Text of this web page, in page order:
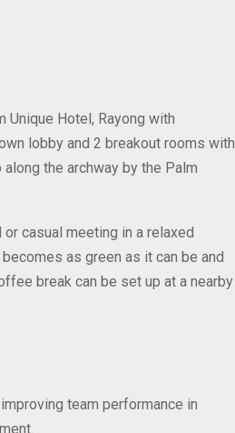
Hotel, Rayong with
lobby and 2 breakout rooms with
the archway by the Palm
casual meeting in a relaxed
as green as it can be and
break can be set up at a nearby
team performance in